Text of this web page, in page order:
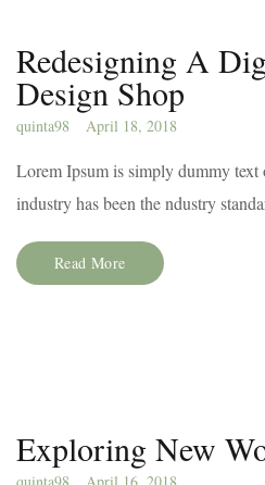
Redesigning A
Design Shop
quinta98 April 18, 2018
Lorem Ipsum is simply dummy
industry has been the ndustry
Read More
Exploring New